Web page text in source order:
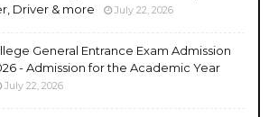
Driver & more
July 22, 2026
General Entrance Exam Admission
- Admission for the Academic Year
July 22, 2026